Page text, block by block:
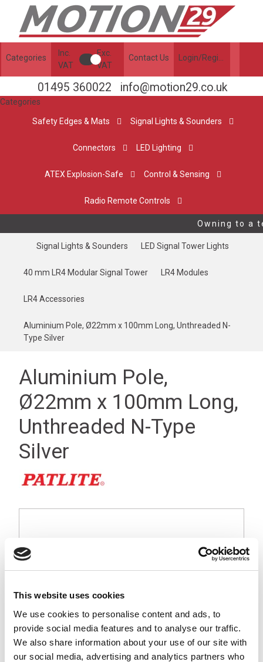
This website uses cookies
We use cookies to personalise content and ads, to
provide social media features and to analyse our traffic.
We also share information about your use of our site with
our social media, advertising and analytics partners who
Categories
Inc.
VAT
Exc.
VAT
Contact Us
01495 360022 info@motion29.co.uk
Categories
Safety Edges & Mats Signal Lights & Sounders
Connectors LED Lighting
ATEX Explosion-Safe Control & Sensing
Radio Remote Controls
Owning to a
Signal Lights & Sounders LED Signal Tower Lights
40 mm LR4 Modular Signal Tower LR4 Modules
LR4 Accessories
Aluminium Pole, Ø22mm x 100mm Long, Unthreaded N-
Type Silver
Aluminium Pole,
Ø22mm x 100mm Long,
Unthreaded N-Type
Silver